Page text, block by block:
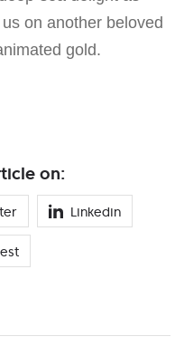
on another beloved
gold.
on:
Linkedin